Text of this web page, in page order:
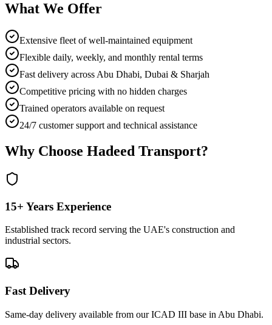
What We Offer
Extensive fleet of well-maintained equipment
Flexible daily, weekly, and monthly rental terms
Fast delivery across Abu Dhabi, Dubai & Sharjah
Competitive pricing with no hidden charges
Trained operators available on request
24/7 customer support and technical assistance
Why Choose Hadeed Transport?
15+ Years Experience
Established track record serving the UAE's construction and
industrial sectors.
Fast Delivery
Same-day delivery available from our ICAD III base in Abu Dhabi.